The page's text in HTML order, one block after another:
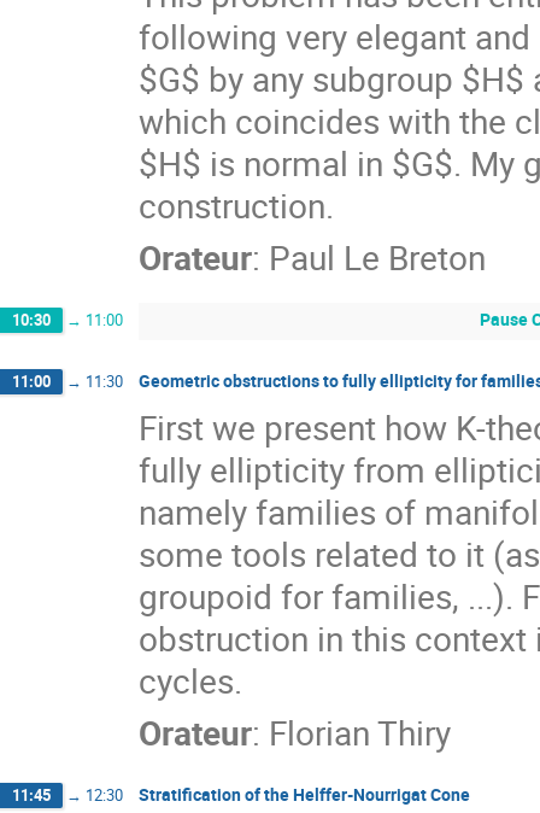
following very elegant
$G$ by any subgroup
which coincides with the
$H$ is normal in $G$. My
construction.
Orateur: Paul Le Breton
10:30 → 11:00 Pause
11:00 → 11:30 Geometric obstructions to fully ellipticity for
First we present how K-
fully ellipticity from
namely families of
some tools related to it
groupoid for families, ...).
obstruction in this
cycles.
Orateur: Florian Thiry
11:45 → 12:30 Stratification of the Helffer-Nourrigat Cone